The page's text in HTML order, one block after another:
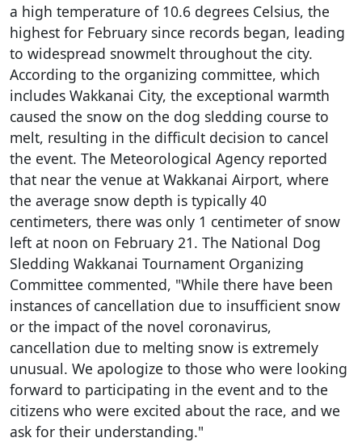
a high temperature of 10.6 degrees Celsius, the
highest for February since records began, leading
to widespread snowmelt throughout the city.
According to the organizing committee, which
includes Wakkanai City, the exceptional warmth
caused the snow on the dog sledding course to
melt, resulting in the difficult decision to cancel
the event. The Meteorological Agency reported
that near the venue at Wakkanai Airport, where
the average snow depth is typically 40
centimeters, there was only 1 centimeter of snow
left at noon on February 21. The National Dog
Sledding Wakkanai Tournament Organizing
Committee commented, "While there have been
instances of cancellation due to insufficient snow
or the impact of the novel coronavirus,
cancellation due to melting snow is extremely
unusual. We apologize to those who were looking
forward to participating in the event and to the
citizens who were excited about the race, and we
ask for their understanding."